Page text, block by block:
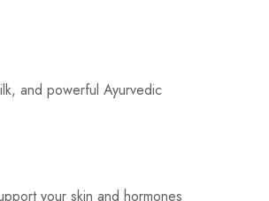
and powerful Ayurvedic
your skin and hormones